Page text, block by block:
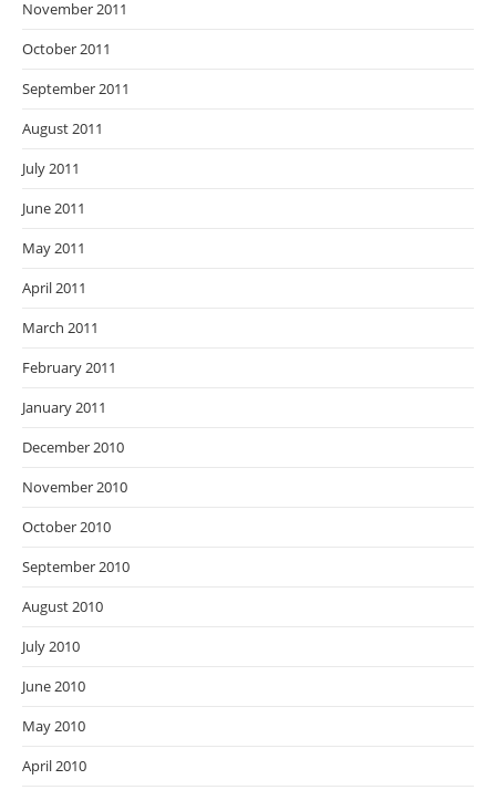
November 2011
October 2011
September 2011
August 2011
July 2011
June 2011
May 2011
April 2011
March 2011
February 2011
January 2011
December 2010
November 2010
October 2010
September 2010
August 2010
July 2010
June 2010
May 2010
April 2010